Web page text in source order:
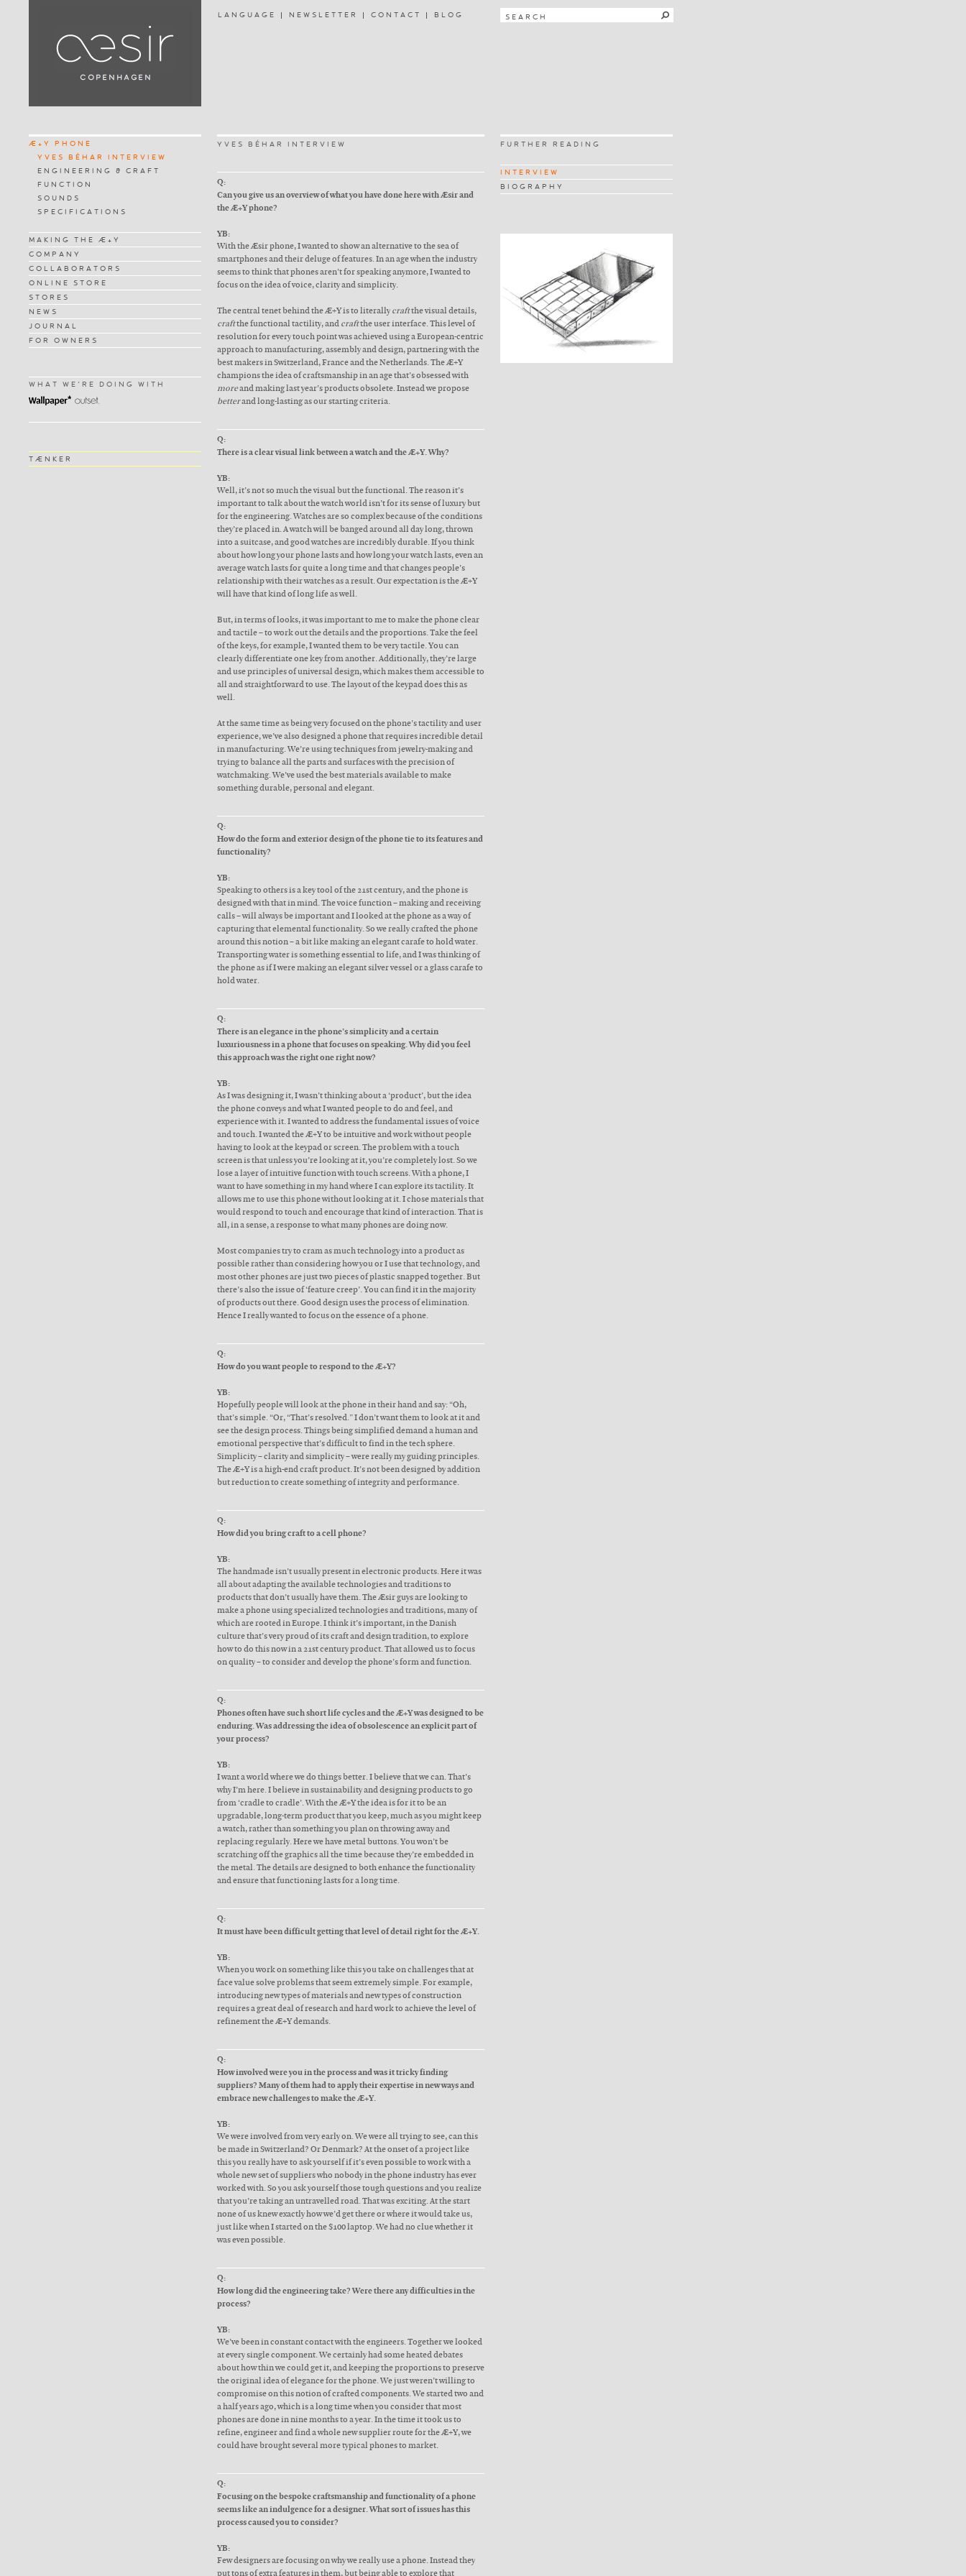
LANGUAGE NEWSLETTER CONTACT BLOG
Æ+Y PHONE
YVES BÉHAR INTERVIEW
ENGINEERING & CRAFT
FUNCTION
SOUNDS
SPECIFICATIONS
MAKING THE Æ+Y
COMPANY
COLLABORATORS
ONLINE STORE
STORES
NEWS
JOURNAL
FOR OWNERS
WHAT WE'RE DOING WITH
TÆNKER
YVES BÉHAR INTERVIEW
Q:
Can you give us an overview of what you have done here with Æsir and
the Æ+Y phone?
YB:
With the Æsir phone, I wanted to show an alternative to the sea of
smartphones and their deluge of features. In an age when the industry
seems to think that phones aren’t for speaking anymore, I wanted to
focus on the idea of voice, clarity and simplicity.
The central tenet behind the Æ+Y is to literally craftthe visual details,
craftthe functional tactility, and craftthe user interface. This level of
resolution for every touch point was achieved using a European-centric
approach to manufacturing, assembly and design, partnering with the
best makers in Switzerland, France and the Netherlands. The Æ+Y
champions the idea of craftsmanship in an age that’s obsessed with
moreand making last year’s products obsolete. Instead we propose
betterand long-lasting as our starting criteria.
Q:
There is a clear visual link between a watch and the Æ+Y. Why?
YB:
Well, it’s not so much the visual but the functional. The reason it’s
important to talk about the watch world isn’t for its sense of luxury but
for the engineering. Watches are so complex because of the conditions
they’re placed in. A watch will be banged around all day long, thrown
into a suitcase, and good watches are incredibly durable. If you think
about how long your phone lasts and how long your watch lasts, even an
average watch lasts for quite a long time and that changes people’s
relationship with their watches as a result. Our expectation is the Æ+Y
will have that kind of long life as well.
But, in terms of looks, it was important to me to make the phone clear
and tactile – to work out the details and the proportions. Take the feel
of the keys, for example, I wanted them to be very tactile. You can
clearly differentiate one key from another. Additionally, they’re large
and use principles of universal design, which makes them accessible to
all and straightforward to use. The layout of the keypad does this as
well.
At the same time as being very focused on the phone’s tactility and user
experience, we’ve also designed a phone that requires incredible detail
in manufacturing. We’re using techniques from jewelry-making and
trying to balance all the parts and surfaces with the precision of
watchmaking. We’ve used the best materials available to make
something durable, personal and elegant.
Q:
How do the form and exterior design of the phone tie to its features and
functionality?
YB:
Speaking to others is a key tool of the 21st century, and the phone is
designed with that in mind. The voice function – making and receiving
calls – will always be important and I looked at the phone as a way of
capturing that elemental functionality. So we really crafted the phone
around this notion – a bit like making an elegant carafe to hold water.
Transporting water is something essential to life, and I was thinking of
the phone as if I were making an elegant silver vessel or a glass carafe to
hold water.
Q:
There is an elegance in the phone’s simplicity and a certain
luxuriousness in a phone that focuses on speaking. Why did you feel
this approach was the right one right now?
YB:
As I was designing it, I wasn’t thinking about a ‘product’, but the idea
the phone conveys and what I wanted people to do and feel, and
experience with it. I wanted to address the fundamental issues of voice
and touch. I wanted the Æ+Y to be intuitive and work without people
having to look at the keypad or screen. The problem with a touch
screen is that unless you’re looking at it, you’re completely lost. So we
lose a layer of intuitive function with touch screens. With a phone, I
want to have something in my hand where I can explore its tactility. It
allows me to use this phone without looking at it. I chose materials that
would respond to touch and encourage that kind of interaction. That is
all, in a sense, a response to what many phones are doing now.
Most companies try to cram as much technology into a product as
possible rather than considering how you or I use that technology, and
most other phones are just two pieces of plastic snapped together. But
there’s also the issue of ‘feature creep’. You can find it in the majority
of products out there. Good design uses the process of elimination.
Hence I really wanted to focus on the essence of a phone.
Q:
How do you want people to respond to the Æ+Y?
YB:
Hopefully people will look at the phone in their hand and say: “Oh,
that’s simple. “Or, “That’s resolved.” I don’t want them to look at it and
see the design process. Things being simplified demand a human and
emotional perspective that’s difficult to find in the tech sphere.
Simplicity – clarity and simplicity – were really my guiding principles.
The Æ+Y is a high-end craft product. It’s not been designed by addition
but reduction to create something of integrity and performance.
Q:
How did you bring craft to a cell phone?
YB:
The handmade isn’t usually present in electronic products. Here it was
all about adapting the available technologies and traditions to
products that don’t usually have them. The Æsir guys are looking to
make a phone using specialized technologies and traditions, many of
which are rooted in Europe. I think it’s important, in the Danish
culture that’s very proud of its craft and design tradition, to explore
how to do this now in a 21st century product. That allowed us to focus
on quality – to consider and develop the phone’s form and function.
Q:
Phones often have such short life cycles and the Æ+Y was designed to be
enduring. Was addressing the idea of obsolescence an explicit part of
your process?
YB:
I want a world where we do things better. I believe that we can. That’s
why I’m here. I believe in sustainability and designing products to go
from ‘cradle to cradle’. With the Æ+Y the idea is for it to be an
upgradable, long-term product that you keep, much as you might keep
a watch, rather than something you plan on throwing away and
replacing regularly. Here we have metal buttons. You won’t be
scratching off the graphics all the time because they’re embedded in
the metal. The details are designed to both enhance the functionality
and ensure that functioning lasts for a long time.
Q:
It must have been difficult getting that level of detail right for the Æ+Y.
YB:
When you work on something like this you take on challenges that at
face value solve problems that seem extremely simple. For example,
introducing new types of materials and new types of construction
requires a great deal of research and hard work to achieve the level of
refinement the Æ+Y demands.
Q:
How involved were you in the process and was it tricky finding
suppliers? Many of them had to apply their expertise in new ways and
embrace new challenges to make the Æ+Y.
YB:
We were involved from very early on. We were all trying to see, can this
be made in Switzerland? Or Denmark? At the onset of a project like
this you really have to ask yourself if it’s even possible to work with a
whole new set of suppliers who nobody in the phone industry has ever
worked with. So you ask yourself those tough questions and you realize
that you’re taking an untravelled road. That was exciting. At the start
none of us knew exactly how we’d get there or where it would take us,
just like when I started on the $100 laptop. We had no clue whether it
was even possible.
Q:
How long did the engineering take? Were there any difficulties in the
process?
YB:
We’ve been in constant contact with the engineers. Together we looked
at every single component. We certainly had some heated debates
about how thin we could get it, and keeping the proportions to preserve
the original idea of elegance for the phone. We just weren’t willing to
compromise on this notion of crafted components. We started two and
a half years ago, which is a long time when you consider that most
phones are done in nine months to a year. In the time it took us to
refine, engineer and find a whole new supplier route for the Æ+Y, we
could have brought several more typical phones to market.
Q:
Focusing on the bespoke craftsmanship and functionality of a phone
seems like an indulgence for a designer. What sort of issues has this
process caused you to consider?
YB:
Few designers are focusing on why we really use a phone. Instead they
put tons of extra features in them, but being able to explore that
FURTHER READING
INTERVIEW
BIOGRAPHY